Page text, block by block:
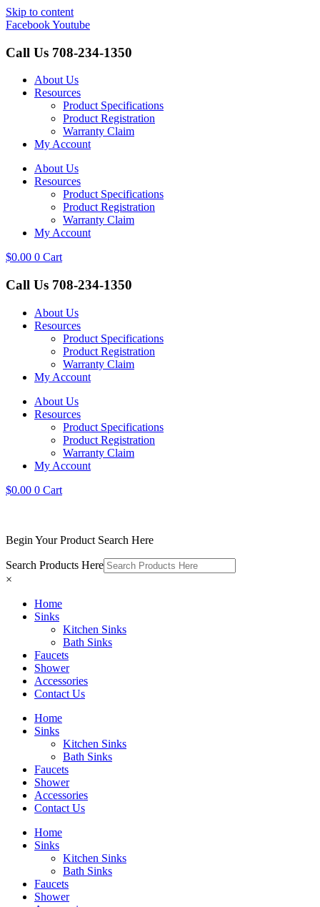
Skip to content
FacebookYoutube
Call Us 708-234-1350
About Us
Resources
Product Specifications
Product Registration
Warranty Claim
My Account
About Us
Resources
Product Specifications
Product Registration
Warranty Claim
My Account
$0.00 0 Cart
Call Us 708-234-1350
About Us
Resources
Product Specifications
Product Registration
Warranty Claim
My Account
About Us
Resources
Product Specifications
Product Registration
Warranty Claim
My Account
$0.00 0 Cart
Begin Your Product Search Here
Search Products Here
×
Home
Sinks
Kitchen Sinks
Bath Sinks
Faucets
Shower
Accessories
Contact Us
Home
Sinks
Kitchen Sinks
Bath Sinks
Faucets
Shower
Accessories
Contact Us
Home
Sinks
Kitchen Sinks
Bath Sinks
Faucets
Shower